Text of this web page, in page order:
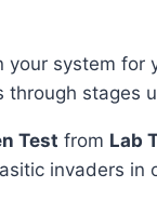
your system for
through stages
Test from Lab
invaders in